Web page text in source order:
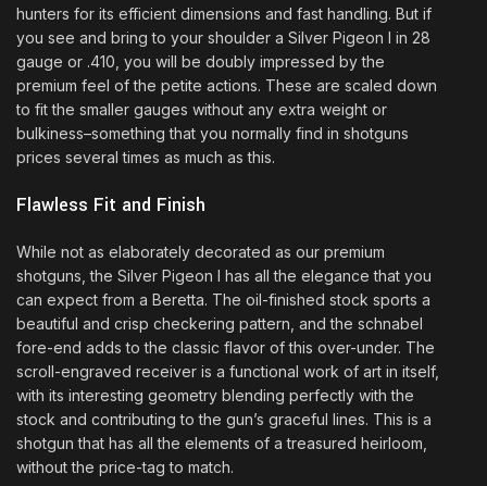
hunters for its efficient dimensions and fast handling. But if
you see and bring to your shoulder a Silver Pigeon I in 28
gauge or .410, you will be doubly impressed by the
premium feel of the petite actions. These are scaled down
to fit the smaller gauges without any extra weight or
bulkiness–something that you normally find in shotguns
prices several times as much as this.
Flawless Fit and Finish
While not as elaborately decorated as our premium
shotguns, the Silver Pigeon I has all the elegance that you
can expect from a Beretta. The oil-finished stock sports a
beautiful and crisp checkering pattern, and the schnabel
fore-end adds to the classic flavor of this over-under. The
scroll-engraved receiver is a functional work of art in itself,
with its interesting geometry blending perfectly with the
stock and contributing to the gun’s graceful lines. This is a
shotgun that has all the elements of a treasured heirloom,
without the price-tag to match.